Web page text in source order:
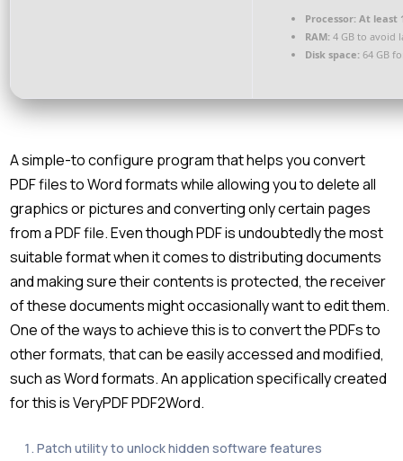
Processor: At least
RAM: 4 GB to avoid
Disk space: 64 GB
A simple-to configure program that helps you convert
PDF files to Word formats while allowing you to delete all
graphics or pictures and converting only certain pages
from a PDF file. Even though PDF is undoubtedly the most
suitable format when it comes to distributing documents
and making sure their contents is protected, the receiver
of these documents might occasionally want to edit them.
One of the ways to achieve this is to convert the PDFs to
other formats, that can be easily accessed and modified,
such as Word formats. An application specifically created
for this is VeryPDF PDF2Word.
Patch utility to unlock hidden software features